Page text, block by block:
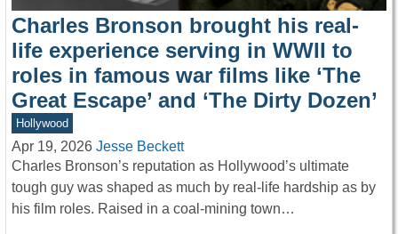
Charles Bronson brought his real-
life experience serving in WWII to
roles in famous war films like ‘The
Great Escape’ and ‘The Dirty Dozen’
Hollywood
Apr 19, 2026 Jesse Beckett
Charles Bronson’s reputation as Hollywood’s ultimate
tough guy was shaped as much by real-life hardship as by
his film roles. Raised in a coal-mining town…